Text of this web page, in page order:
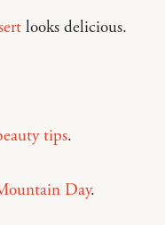
looks delicious.
tips.
Day.